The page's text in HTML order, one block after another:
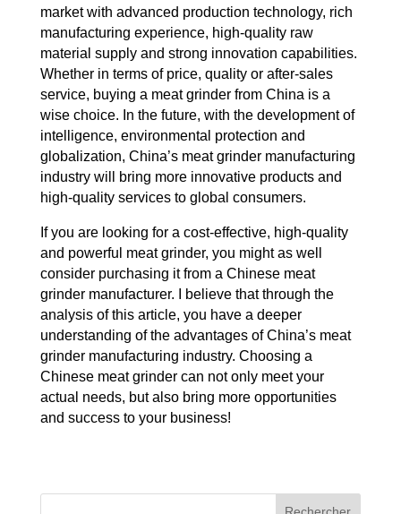
market with advanced production technology, rich
manufacturing experience, high-quality raw
material supply and strong innovation capabilities.
Whether in terms of price, quality or after-sales
service, buying a meat grinder from China is a
wise choice. In the future, with the development of
intelligence, environmental protection and
globalization, China’s meat grinder manufacturing
industry will bring more innovative products and
high-quality services to global consumers.
If you are looking for a cost-effective, high-quality
and powerful meat grinder, you might as well
consider purchasing it from a Chinese meat
grinder manufacturer. I believe that through the
analysis of this article, you have a deeper
understanding of the advantages of China’s meat
grinder manufacturing industry. Choosing a
Chinese meat grinder can not only meet your
actual needs, but also bring more opportunities
and success to your business!
Rechercher